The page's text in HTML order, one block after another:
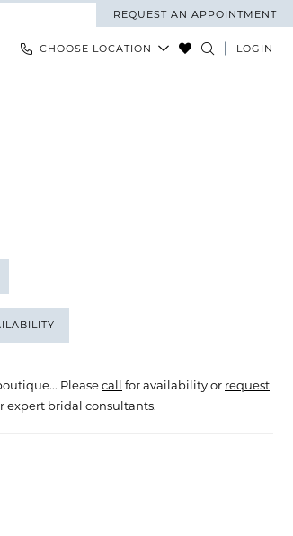
REQUEST AN APPOINTMENT
CHOOSE LOCATION LOGIN
Pleasecall for availability or request
expert bridal consultants.